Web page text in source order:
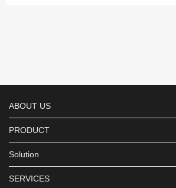
ABOUT US
PRODUCT
Solution
SERVICES